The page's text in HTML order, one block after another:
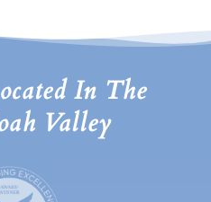
In The
Valley